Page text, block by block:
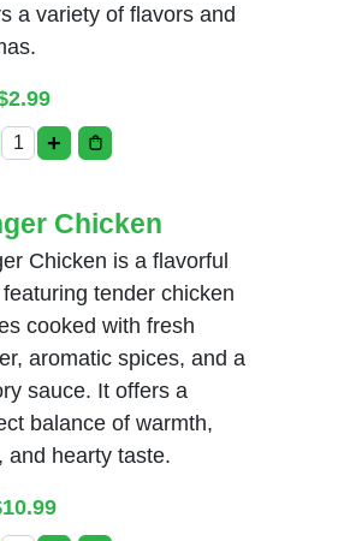
a variety of flavors and
2.99
Tea quantity
+
Chicken
Chicken is a flavorful
tender chicken
cooked with fresh
aromatic spices, and a
sauce. It offers a
balance of warmth,
and hearty taste.
10.99